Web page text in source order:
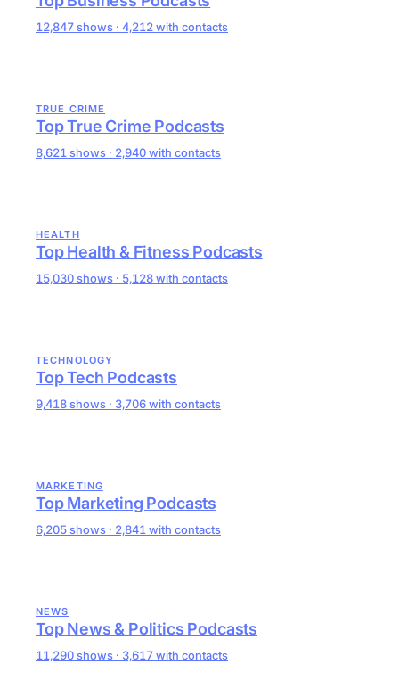
12,847 shows · 4,212 with contacts
TRUE CRIME
Top True Crime Podcasts
8,621 shows · 2,940 with contacts
HEALTH
Top Health & Fitness Podcasts
15,030 shows · 5,128 with contacts
TECHNOLOGY
Top Tech Podcasts
9,418 shows · 3,706 with contacts
MARKETING
Top Marketing Podcasts
6,205 shows · 2,841 with contacts
NEWS
Top News & Politics Podcasts
11,290 shows · 3,617 with contacts